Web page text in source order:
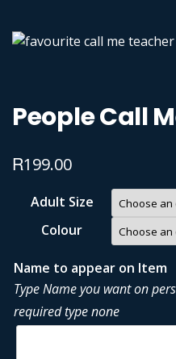
People Call
R199.00
Adult Size
Colour
Name to appear on Item
Type Name you want on
required type none